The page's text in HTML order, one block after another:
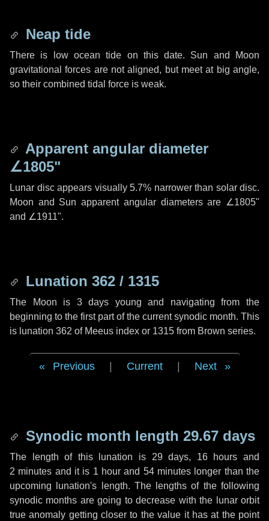
Neap tide
There is low ocean tide on this date. Sun and Moon
gravitational forces are not aligned, but meet at big angle,
so their combined tidal force is weak.
Apparent angular diameter
∠1805"
Lunar disc appears visually 5.7% narrower than solar disc.
Moon and Sun apparent angular diameters are ∠1805"
and ∠1911".
Lunation 362 / 1315
The Moon is 3 days young and navigating from the
beginning to the first part of the current synodic month. This
is lunation 362 of Meeus index or 1315 from Brown series.
Previous Current Next
Synodic month length 29.67 days
The length of this lunation is 29 days, 16 hours and
2 minutes and it is 1 hour and 54 minutes longer than the
upcoming lunation's length. The lengths of the following
synodic months are going to decrease with the lunar orbit
true anomaly getting closer to the value it has at the point